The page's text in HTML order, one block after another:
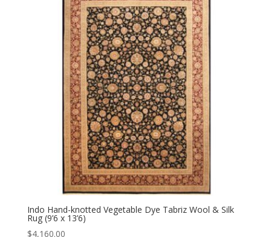
Indo Hand-knotted Vegetable Dye Tabriz Wool & Silk
Rug (9’6 x 13’6)
$4,160.00